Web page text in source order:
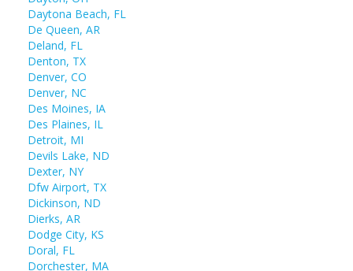
Daytona Beach, FL
De Queen, AR
Deland, FL
Denton, TX
Denver, CO
Denver, NC
Des Moines, IA
Des Plaines, IL
Detroit, MI
Devils Lake, ND
Dexter, NY
Dfw Airport, TX
Dickinson, ND
Dierks, AR
Dodge City, KS
Doral, FL
Dorchester, MA